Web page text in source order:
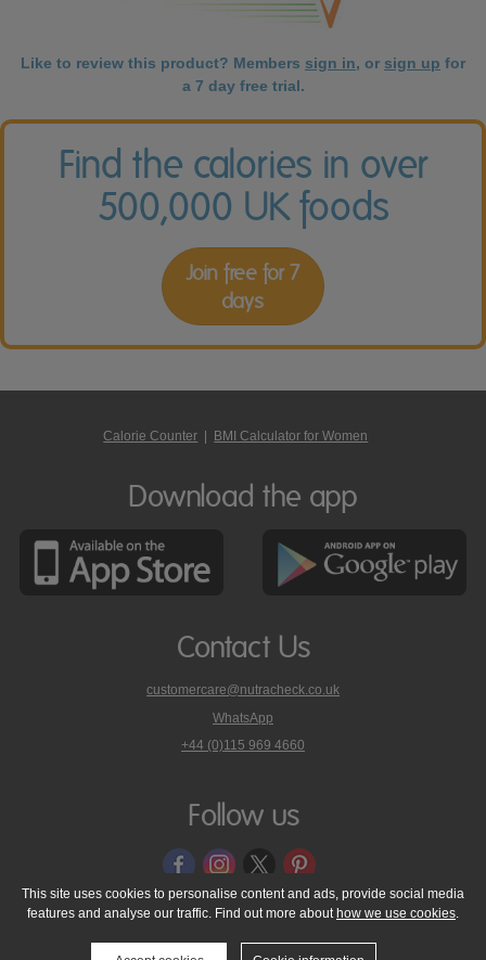
Like to review this product? Members sign in, or sign up for
a 7 day free trial.
Find the calories in over
500,000 UK foods
Join free for 7
days
Calorie Counter BMI Calculator for Women
Download the app
Contact Us
customercare@nutracheck.co.uk
WhatsApp
phone
on
+44 (0)115 969 4660
Follow us
© 2005 - 2026 NutraTech Ltd About NutraTech Ltd
Privacy Policy
Cookie Policy
Accessibility Statement T & C's
Support
This site uses cookies to personalise content and ads, provide social media
features and analyse our traffic. Find out more about how we use cookies.